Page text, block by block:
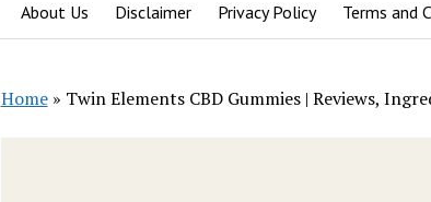
About Us Disclaimer Privacy Policy Terms and
Home» Twin Elements CBD Gummies | Reviews,